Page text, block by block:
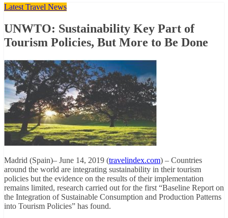
Latest Travel News
UNWTO: Sustainability Key Part of
Tourism Policies, But More to Be Done
Madrid (Spain)– June 14, 2019 (travelindex.com) – Countries
around the world are integrating sustainability in their tourism
policies but the evidence on the results of their implementation
remains limited, research carried out for the first “Baseline Report on
the Integration of Sustainable Consumption and Production Patterns
into Tourism Policies” has found.